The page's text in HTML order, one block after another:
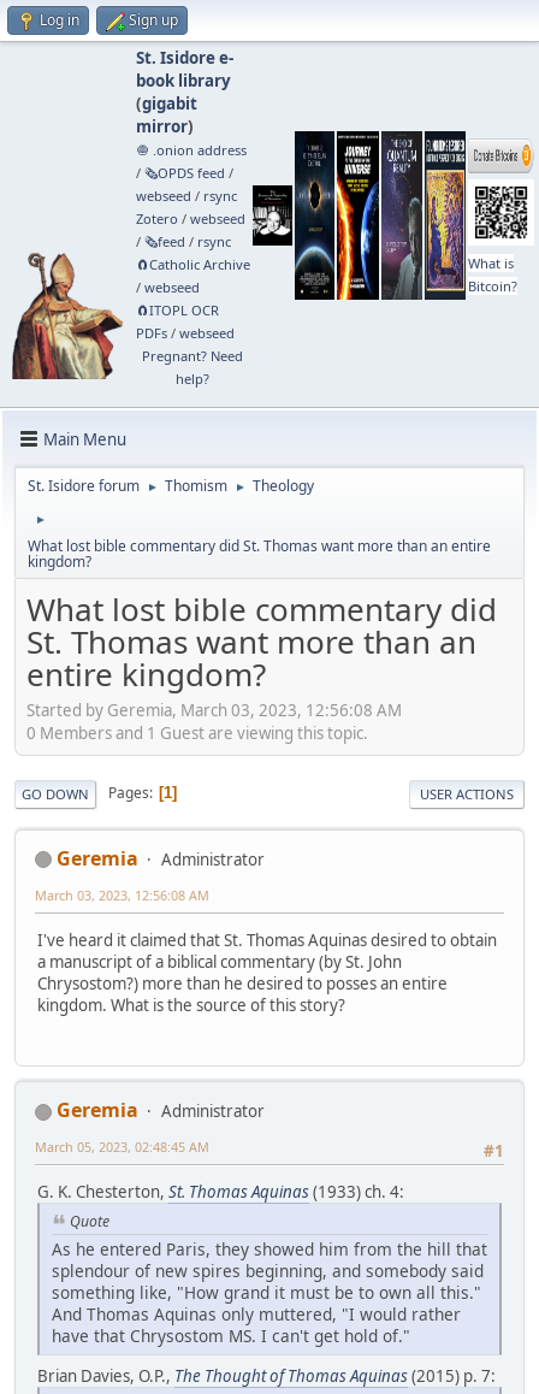
Log in Sign up
St. Isidore e-
book library
(gigabit
mirror)
🧅 .onion address
/ 🗞️OPDS feed /
webseed / rsync
Zotero / webseed
/ 🗞️feed / rsync
🧲⁠Catholic Archive
/ webseed
🧲⁠ITOPL OCR
PDFs/ webseed
Pregnant? Need
help?
What is
Bitcoin?
Main Menu
St. Isidore forum ► Thomism ► Theology
►
What lost bible commentary did St. Thomas want more than an entire
kingdom?
What lost bible commentary did
St. Thomas want more than an
entire kingdom?
Started by Geremia, March 03, 2023, 12:56:08 AM
0 Members and 1 Guest are viewing this topic.
GO DOWN Pages 1 USER ACTIONS
Geremia Administrator
March 03, 2023, 12:56:08 AM
I've heard it claimed that St. Thomas Aquinas desired to obtain
a manuscript of a biblical commentary (by St. John
Chrysostom?) more than he desired to posses an entire
kingdom. What is the source of this story?
Geremia
Administrator
#1
March 05, 2023, 02:48:45 AM
G. K. Chesterton, St. Thomas Aquinas(1933) ch. 4:
Quote
As he entered Paris, they showed him from the hill that
splendour of new spires beginning, and somebody said
something like, "How grand it must be to own all this."
And Thomas Aquinas only muttered, "I would rather
have that Chrysostom MS. I can't get hold of."
Brian Davies, O.P., The Thought of Thomas Aquinas(2015) p. 7: